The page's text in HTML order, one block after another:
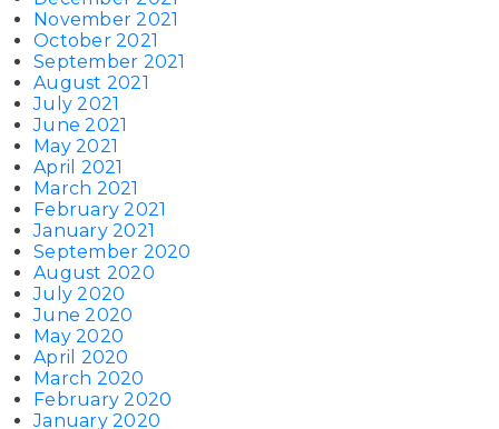
November 2021
October 2021
September 2021
August 2021
July 2021
June 2021
May 2021
April 2021
March 2021
February 2021
January 2021
September 2020
August 2020
July 2020
June 2020
May 2020
April 2020
March 2020
February 2020
January 2020